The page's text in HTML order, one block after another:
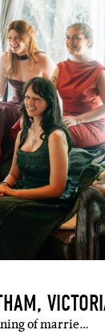
of marrie…